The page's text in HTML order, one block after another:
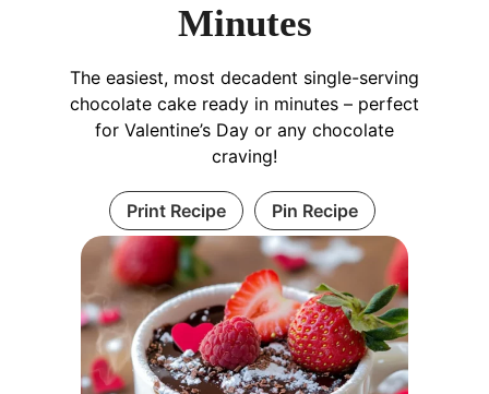
Minutes
The easiest, most decadent single-serving
chocolate cake ready in minutes – perfect
for Valentine’s Day or any chocolate
craving!
Print Recipe Pin Recipe